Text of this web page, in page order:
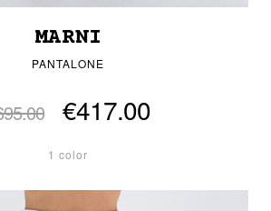
MARNI
PANTALONE
€417.00
1 color